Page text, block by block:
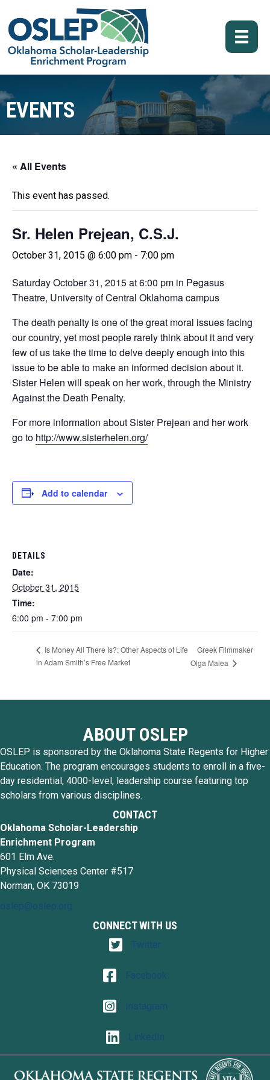
EVENTS
« All Events
This event has passed.
Sr. Helen Prejean, C.S.J.
October 31, 2015 @ 6:00 pm - 7:00 pm
Saturday October 31, 2015 at 6:00 pm in Pegasus
Theatre, University of Central Oklahoma campus
The death penalty is one of the great moral issues facing
our country, yet most people rarely think about it and very
few of us take the time to delve deeply enough into this
issue to be able to make an informed decision about it.
Sister Helen will speak on her work, through the Ministry
Against the Death Penalty.
For more information about Sister Prejean and her work
go to http://www.sisterhelen.org/
Add to calendar
DETAILS
Date:
October 31, 2015
Time:
6:00 pm - 7:00 pm
Is Money All There Is?: Other Aspects of Life
in Adam Smith’s Free Market
Greek Filmmaker
Olga Malea
ABOUT OSLEP
OSLEP is sponsored by the Oklahoma State Regents for Higher
Education. The program encourages students to enroll in a five-
day residential, 4000-level, leadership course featuring top
scholars from various disciplines.
CONTACT
Oklahoma Scholar-Leadership
Enrichment Program
601 Elm Ave.
Physical Sciences Center #517
Norman, OK 73019
oslep@oslep.org
CONNECT WITH US
TwitterTwitter
FacebookFacebook
InstagramInstagram
LinkedInLinkedIn